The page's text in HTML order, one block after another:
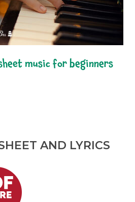
music for beginners
AND LYRICS